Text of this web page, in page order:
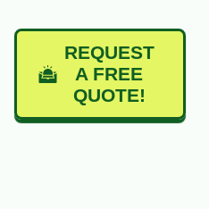
REQUEST
A FREE
QUOTE!